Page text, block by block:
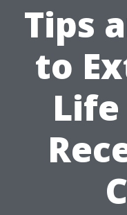
Tips
to